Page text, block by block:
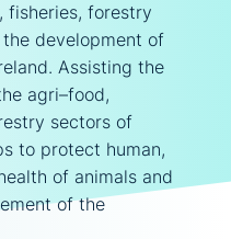
fisheries, forestry
development of
Assisting the
agri–food,
sectors of
to protect human,
of animals and
of the